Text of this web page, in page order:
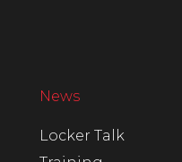
News
Locker Talk